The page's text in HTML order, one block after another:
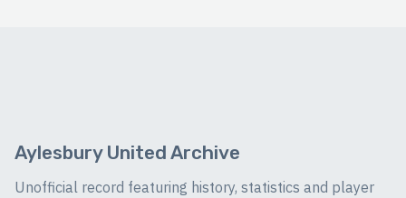
Aylesbury United Archive
Unofficial record featuring history, statistics and player